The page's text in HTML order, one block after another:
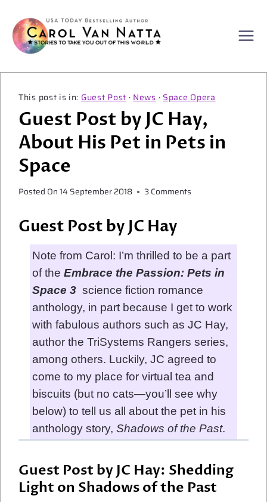
content
Guest Post · News · Space Opera
Guest Post by JC Hay,
About His Pet in Pets in
Space
Posted On14 September 2018 3 Comments
Guest Post by JC Hay
Note from Carol: I’m thrilled to be a part
of theEmbrace the Passion: Pets in
Space 3 science fiction romance
anthology, in part because I get to work
with fabulous authors such as JC Hay,
author the TriSystems Rangers series,
among others. Luckily, JC agreed to
come to my place for virtual tea and
biscuits (but no cats—you’ll see why
below) to tell us all about the pet in his
anthology story,Shadows of the Past.
Guest Post by JC Hay: Shedding
Light on Shadows of the Past